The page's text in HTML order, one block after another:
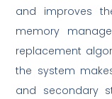
and improves
memory
replacement
the system
and secondary